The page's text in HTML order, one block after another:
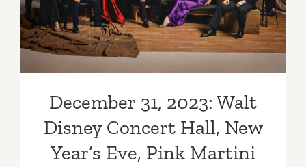
Year’s Eve, Pink Martini
December 31, 2023: Walt
Disney Concert Hall, New
Year’s Eve, Pink Martini